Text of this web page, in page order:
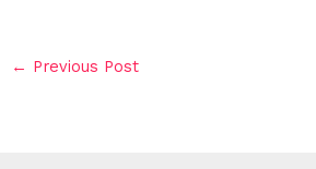
← Previous Post